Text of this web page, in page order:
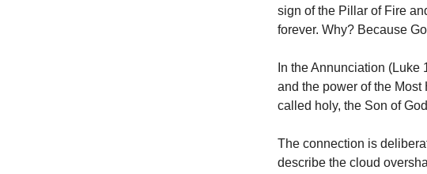
sign of the Pillar of Fire
forever. Why? Because
In the Annunciation
and the power of the
called holy, the Son of
The connection is
describe the cloud